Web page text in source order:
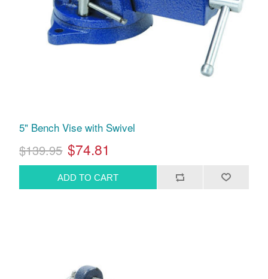
5" Bench Vise with Swivel
$139.95 $74.81